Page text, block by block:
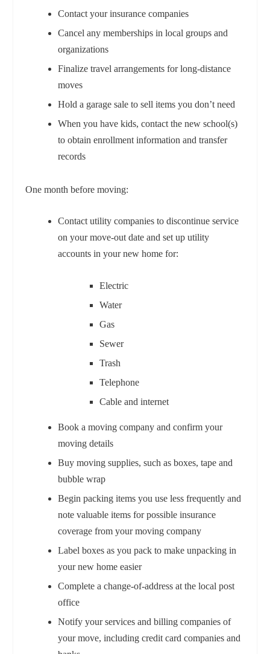
Contact your insurance companies
Cancel any memberships in local groups and
organizations
Finalize travel arrangements for long-distance
moves
Hold a garage sale to sell items you don’t need
When you have kids, contact the new school(s)
to obtain enrollment information and transfer
records
One month before moving:
Contact utility companies to discontinue service
on your move-out date and set up utility
accounts in your new home for:
Electric
Water
Gas
Sewer
Trash
Telephone
Cable and internet
Book a moving company and confirm your
moving details
Buy moving supplies, such as boxes, tape and
bubble wrap
Begin packing items you use less frequently and
note valuable items for possible insurance
coverage from your moving company
Label boxes as you pack to make unpacking in
your new home easier
Complete a change-of-address at the local post
office
Notify your services and billing companies of
your move, including credit card companies and